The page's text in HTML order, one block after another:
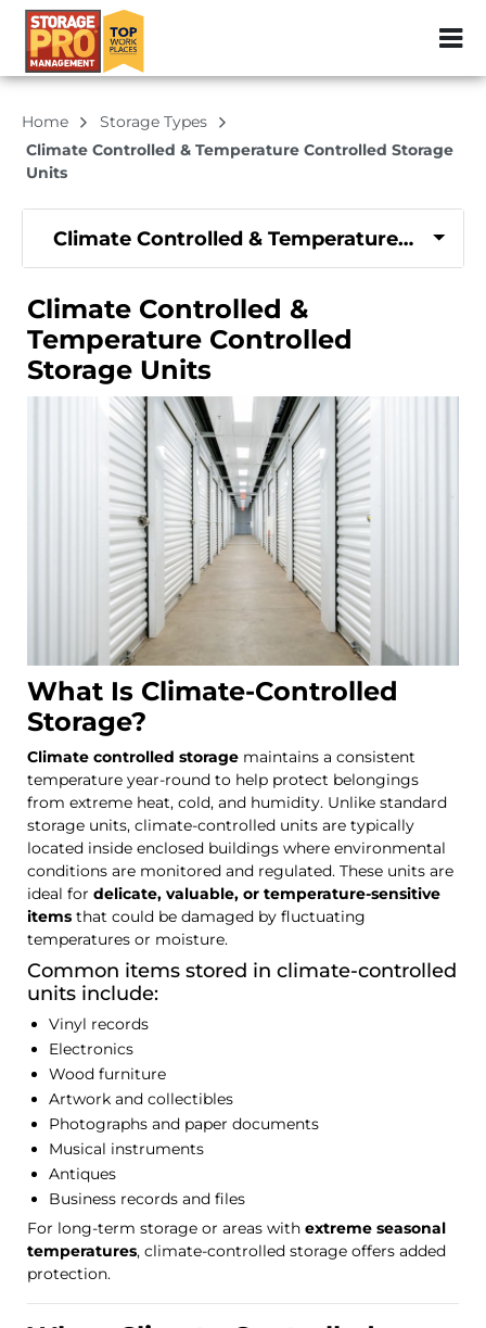
ZIP or City,
Home
Storage Types
Climate Controlled & Temperature Controlled Storage
Units
Climate Controlled & Temperature
Climate Controlled &
Temperature Controlled
Storage Units
What Is Climate-Controlled
Storage?
Climate controlled storage maintains a consistent
temperature year-round to help protect belongings
from extreme heat, cold, and humidity. Unlike standard
storage units, climate-controlled units are typically
located inside enclosed buildings where environmental
conditions are monitored and regulated. These units are
ideal for delicate, valuable, or temperature-sensitive
items that could be damaged by fluctuating
temperatures or moisture.
Common items stored in climate-controlled
units include:
Vinyl records
Electronics
Wood furniture
Artwork and collectibles
Photographs and paper documents
Musical instruments
Antiques
Business records and files
For long-term storage or areas with extreme seasonal
temperatures, climate-controlled storage offers added
protection.